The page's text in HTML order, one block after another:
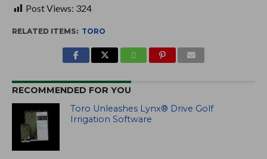
Post Views: 324
RELATED ITEMS: TORO
RECOMMENDED FOR YOU
Toro Unleashes Lynx® Drive Golf
Irrigation Software